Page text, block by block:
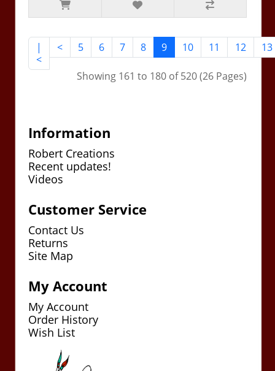
|
<
< 5 6 7 8 9 10 11 12 13
Showing 161 to 180 of 520 (26 Pages)
Information
Robert Creations
Recent updates!
Videos
Customer Service
Contact Us
Returns
Site Map
My Account
My Account
Order History
Wish List